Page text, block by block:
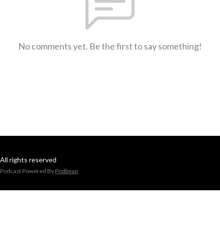
No comments yet. Be the first to say something!
All rights reserved
Podcast Powered By Podbean